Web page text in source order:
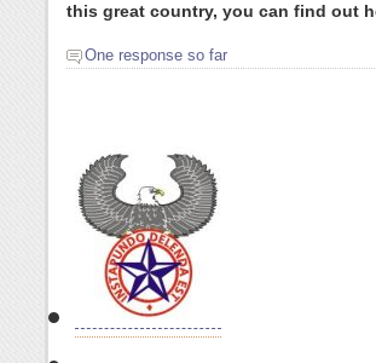
this great country, you can find out
One response so far